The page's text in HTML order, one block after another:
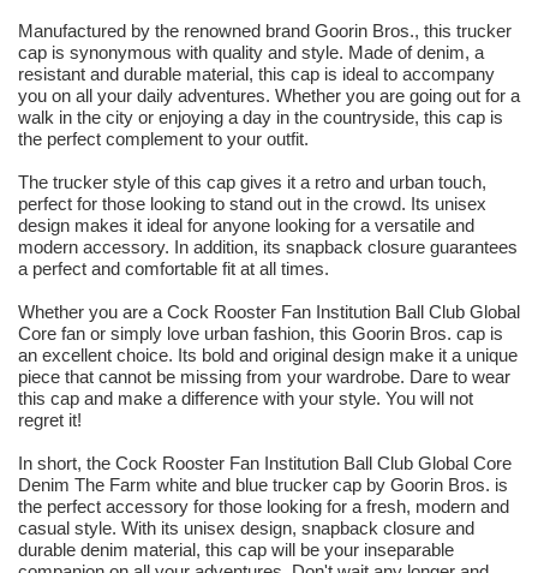
Manufactured by the renowned brand Goorin Bros., this trucker
cap is synonymous with quality and style. Made of denim, a
resistant and durable material, this cap is ideal to accompany
you on all your daily adventures. Whether you are going out for a
walk in the city or enjoying a day in the countryside, this cap is
the perfect complement to your outfit.
The trucker style of this cap gives it a retro and urban touch,
perfect for those looking to stand out in the crowd. Its unisex
design makes it ideal for anyone looking for a versatile and
modern accessory. In addition, its snapback closure guarantees
a perfect and comfortable fit at all times.
Whether you are a Cock Rooster Fan Institution Ball Club Global
Core fan or simply love urban fashion, this Goorin Bros. cap is
an excellent choice. Its bold and original design make it a unique
piece that cannot be missing from your wardrobe. Dare to wear
this cap and make a difference with your style. You will not
regret it!
In short, the Cock Rooster Fan Institution Ball Club Global Core
Denim The Farm white and blue trucker cap by Goorin Bros. is
the perfect accessory for those looking for a fresh, modern and
casual style. With its unisex design, snapback closure and
durable denim material, this cap will be your inseparable